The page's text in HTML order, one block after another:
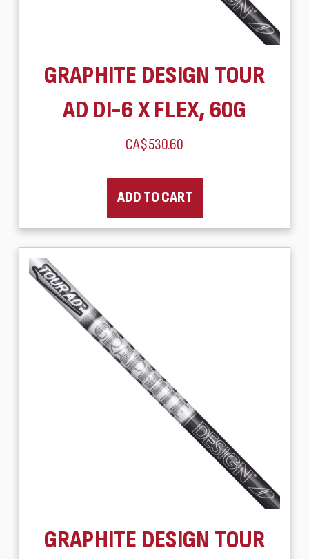
GRAPHITE DESIGN TOUR
AD DI-6 X FLEX, 60G
CA$530.60
ADD TO CART
GRAPHITE DESIGN TOUR